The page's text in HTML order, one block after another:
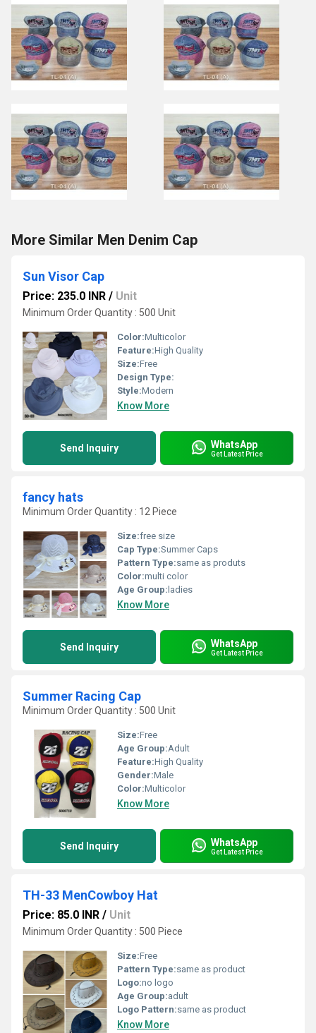
More Similar Men Denim Cap
Sun Visor Cap
Price: 235.0 INR / Unit
Minimum Order Quantity : 500 Unit
Color:Multicolor
Feature:High Quality
Size:Free
Design Type:
Style:Modern
Know More
Send Inquiry WhatsApp
Get Latest Price
fancy hats
Minimum Order Quantity : 12 Piece
Size:free size
Cap Type:Summer Caps
Pattern Type:same as produts
Color:multi color
Age Group: ladies
Know More
Send Inquiry WhatsApp
Get Latest Price
Summer Racing Cap
Minimum Order Quantity : 500 Unit
Size:Free
Age Group:Adult
Feature:High Quality
Gender:Male
Color:Multicolor
Know More
Send Inquiry WhatsApp
Get Latest Price
TH-33 MenCowboy Hat
Price: 85.0 INR / Unit
Minimum Order Quantity : 500 Piece
Size:Free
Pattern Type:same as product
Logo:no logo
Age Group:adult
Logo Pattern:same as product
Know More